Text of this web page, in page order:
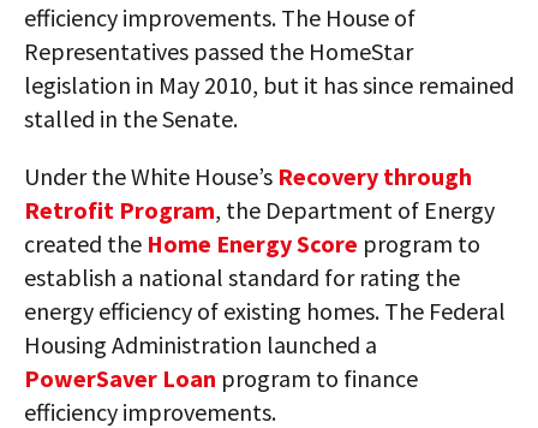
efficiency improvements. The House of
Representatives passed the HomeStar
legislation in May 2010, but it has since remained
stalled in the Senate.
Under the White House’s Recovery through
Retrofit Program, the Department of Energy
created the Home Energy Score program to
establish a national standard for rating the
energy efficiency of existing homes. The Federal
Housing Administration launched a
PowerSaver Loan program to finance
efficiency improvements.